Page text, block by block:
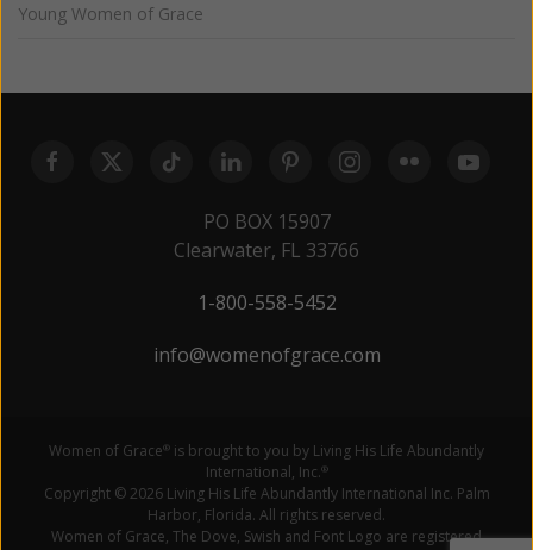
Young Women of Grace
PO BOX 15907
Clearwater, FL 33766
1-800-558-5452
info@womenofgrace.com
Women of Grace® is brought to you by Living His Life Abundantly
International, Inc.®
Copyright © 2026 Living His Life Abundantly International Inc. Palm
Harbor, Florida. All rights reserved.
Women of Grace, The Dove, Swish and Font Logo are registered